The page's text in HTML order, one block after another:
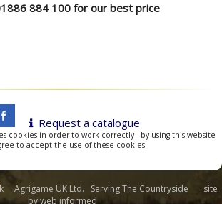
884 100 for our best price
Request a catalogue
cookies in order to work correctly - by using this website
to accept the use of these cookies.
Agrigame UK Ltd. Serving The Countryside site
byweb informed